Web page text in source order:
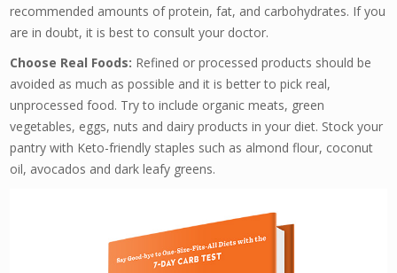
recommended amounts of protein, fat, and carbohydrates. If you
are in doubt, it is best to consult your doctor.
Choose Real Foods: Refined or processed products should be
avoided as much as possible and it is better to pick real,
unprocessed food. Try to include organic meats, green
vegetables, eggs, nuts and dairy products in your diet. Stock your
pantry with Keto-friendly staples such as almond flour, coconut
oil, avocados and dark leafy greens.